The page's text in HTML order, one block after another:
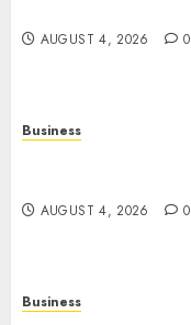
AUGUST 4, 2026 0
Business
AUGUST 4, 2026 0
Business